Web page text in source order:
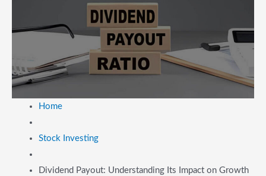
Home
Stock Investing
Dividend Payout: Understanding Its Impact on Growth